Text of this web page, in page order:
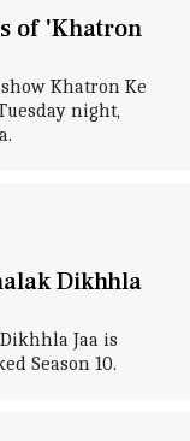
of 'Khatron
Khatron Ke
night,
Dikhhla
Jaa is
Season 10.